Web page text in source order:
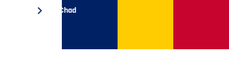
Chad